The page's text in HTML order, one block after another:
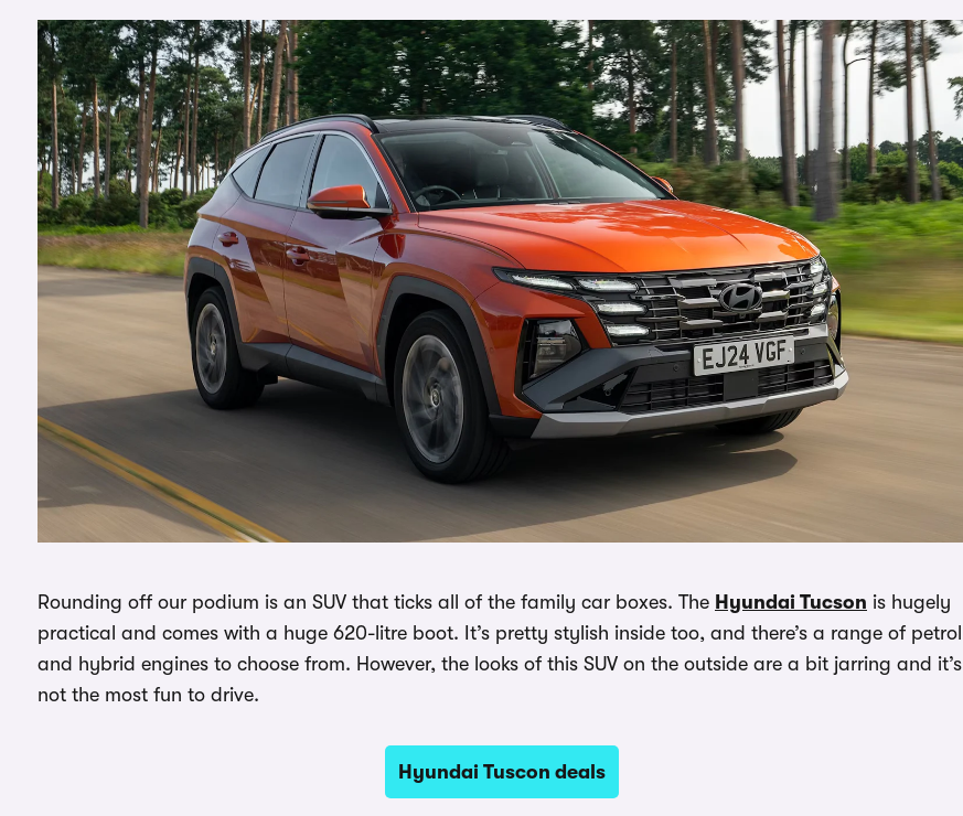
Rounding off our podium is an SUV that ticks all of the family car boxes. The Hyundai Tucson is hugely
practical and comes with a huge 620-litre boot. It’s pretty stylish inside too, and there’s a range of petrol
and hybrid engines to choose from. However, the looks of this SUV on the outside are a bit jarring and it’s
not the most fun to drive.
Hyundai Tuscon deals